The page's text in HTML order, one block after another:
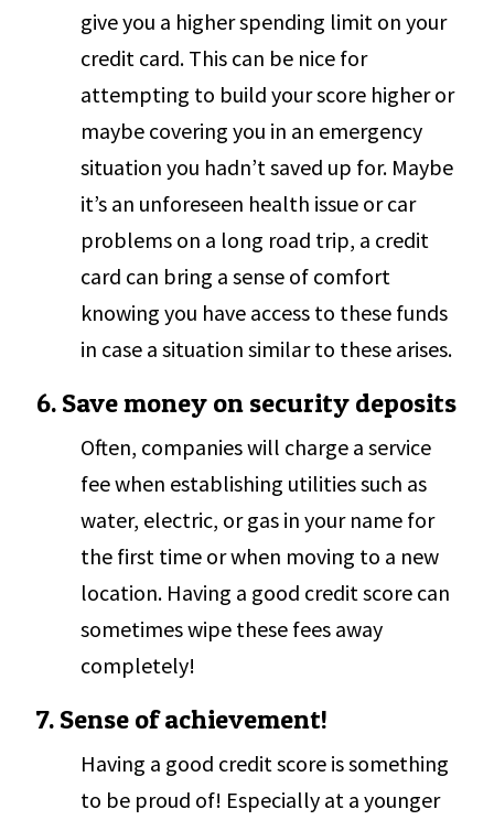
give you a higher spending limit on your
credit card. This can be nice for
attempting to build your score higher or
maybe covering you in an emergency
situation you hadn’t saved up for. Maybe
it’s an unforeseen health issue or car
problems on a long road trip, a credit
card can bring a sense of comfort
knowing you have access to these funds
in case a situation similar to these arises.
6. Save money on security deposits
Often, companies will charge a service
fee when establishing utilities such as
water, electric, or gas in your name for
the first time or when moving to a new
location. Having a good credit score can
sometimes wipe these fees away
completely!
7. Sense of achievement!
Having a good credit score is something
to be proud of! Especially at a younger